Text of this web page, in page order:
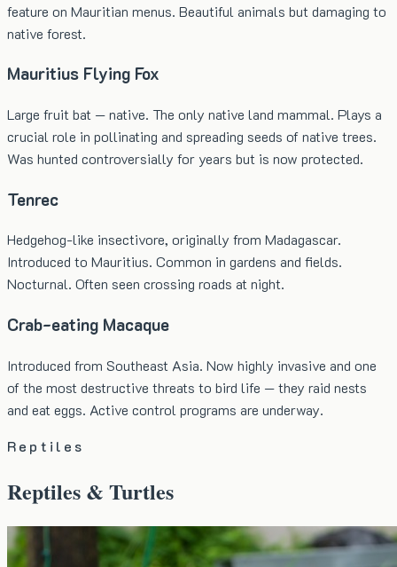
feature on Mauritian menus. Beautiful animals but damaging to
native forest.
Mauritius Flying Fox
Large fruit bat — native. The only native land mammal. Plays a
crucial role in pollinating and spreading seeds of native trees.
Was hunted controversially for years but is now protected.
Tenrec
Hedgehog-like insectivore, originally from Madagascar.
Introduced to Mauritius. Common in gardens and fields.
Nocturnal. Often seen crossing roads at night.
Crab-eating Macaque
Introduced from Southeast Asia. Now highly invasive and one
of the most destructive threats to bird life — they raid nests
and eat eggs. Active control programs are underway.
Reptiles
Reptiles & Turtles